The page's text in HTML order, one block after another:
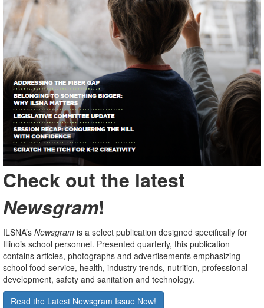
Check out the latest
Newsgram!
ILSNA’s Newsgram is a select publication designed specifically for
Illinois school personnel. Presented quarterly, this publication
contains articles, photographs and advertisements emphasizing
school food service, health, industry trends, nutrition, professional
development, safety and sanitation and technology.
Read the Latest Newsgram Issue Now!